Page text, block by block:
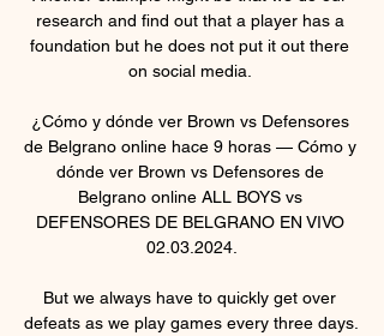
research and find out that a player has a
foundation but he does not put it out there
on social media.
¿Cómo y dónde ver Brown vs Defensores
de Belgrano online hace 9 horas — Cómo y
dónde ver Brown vs Defensores de
Belgrano online ALL BOYS vs
DEFENSORES DE BELGRANO EN VIVO
02.03.2024.
But we always have to quickly get over
defeats as we play games every three days.